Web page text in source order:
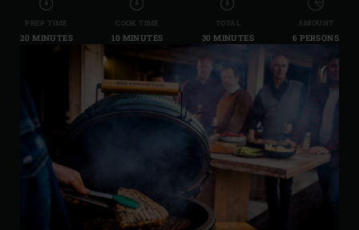
PREP TIME
20 MINUTES
COOK TIME
10 MINUTES
TOTAL
30 MINUTES
AMOUNT
6 PERSONS